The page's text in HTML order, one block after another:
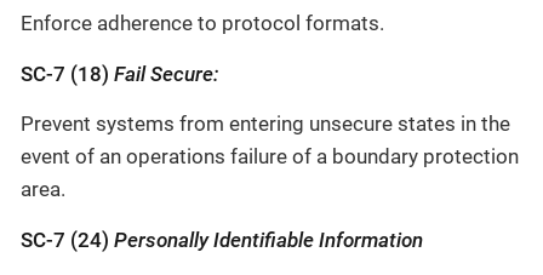
Enforce adherence to protocol formats.
SC-7 (18) Fail Secure:
Prevent systems from entering unsecure states in the
event of an operations failure of a boundary protection
area.
SC-7 (24) Personally Identifiable Information